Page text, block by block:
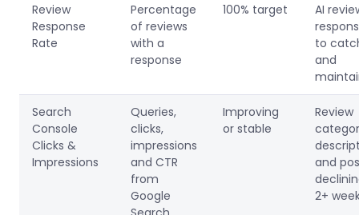
Review
Response
Rate
Percentage
of reviews
with a
response
100% target
AI
to
and
Search
Console
Clicks &
Impressions
Queries,
clicks,
impressions
and CTR
from
Google
Improving
or stable
Review
and
2+